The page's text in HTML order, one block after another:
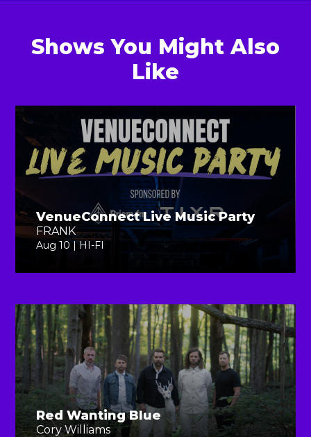
Shows You Might Also
Like
VenueConnect Live Music Party
FRANK
Aug 10 | HI-FI
Red Wanting Blue
Cory Williams